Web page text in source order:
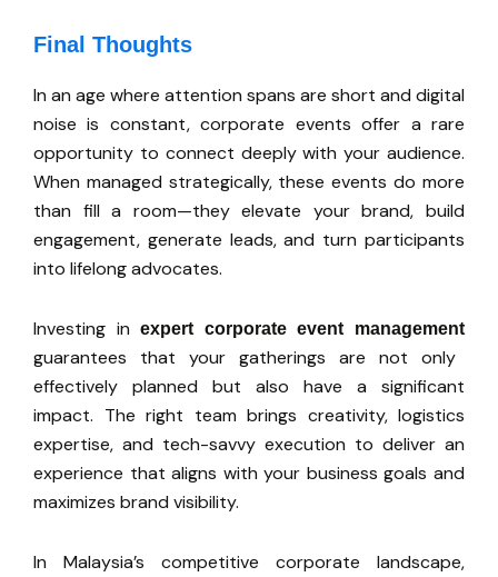
Final Thoughts
In an age where attention spans are short and digital
noise is constant, corporate events offer a rare
opportunity to connect deeply with your audience.
When managed strategically, these events do more
than fill a room—they elevate your brand, build
engagement, generate leads, and turn participants
into lifelong advocates.
Investing inexpert corporate event management
guarantees that your gatherings are not only
effectively planned but also have a significant
impact. The right team brings creativity, logistics
expertise, and tech-savvy execution to deliver an
experience that aligns with your business goals and
maximizes brand visibility.
In Malaysia’s competitive corporate landscape,